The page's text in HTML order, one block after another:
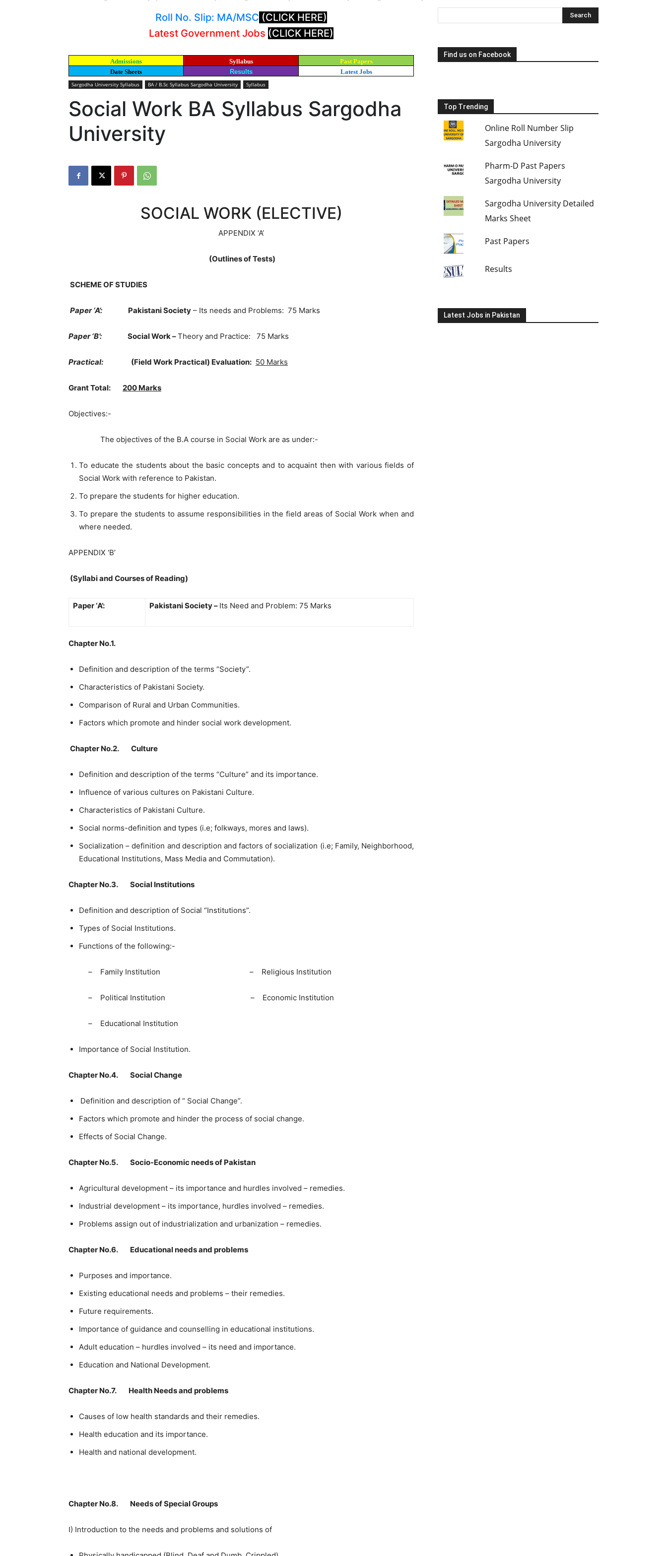
Roll No. Slip: MA/MSC (CLICK HERE)
Latest Government Jobs (CLICK HERE)
Admissions Syllabus
Past Papers
Date Sheets
Results Latest Jobs
Sargodha University Syllabus BA / B.Sc Syllabus Sargodha University Syllabus
Social Work BA Syllabus Sargodha
University
SOCIAL WORK (ELECTIVE)
APPENDIX ‘A’
(Outlines of Tests)
SCHEME OF STUDIES
Paper ‘A’: Pakistani Society – Its needs and Problems: 75 Marks
Paper ‘B’: Social Work –Theory and Practice: 75 Marks
Practical: (Field Work Practical) Evaluation: 50 Marks
Grant Total: 200 Marks
Objectives:-
The objectives of the B.A course in Social Work are as under:-
To educate the students about the basic concepts and to acquaint then with various fields of
Social Work with reference to Pakistan.
To prepare the students for higher education.
To prepare the students to assume responsibilities in the field areas of Social Work when and
where needed.
APPENDIX ‘B’
(Syllabi and Courses of Reading)
Paper ‘A’: Pakistani Society – Its Need and Problem: 75 Marks
Chapter No.1.
Definition and description of the terms “Society”.
Characteristics of Pakistani Society.
Comparison of Rural and Urban Communities.
Factors which promote and hinder social work development.
Chapter No.2. Culture
Definition and description of the terms “Culture” and its importance.
Influence of various cultures on Pakistani Culture.
Characteristics of Pakistani Culture.
Social norms-definition and types (i.e; folkways, mores and laws).
Socialization – definition and description and factors of socialization (i.e; Family, Neighborhood,
Educational Institutions, Mass Media and Commutation).
Chapter No.3. Social Institutions
Definition and description of Social “Institutions”.
Types of Social Institutions.
Functions of the following:-
– Family Institution – Religious Institution
– Political Institution – Economic Institution
– Educational Institution
Importance of Social Institution.
Chapter No.4. Social Change
Definition and description of “ Social Change”.
Factors which promote and hinder the process of social change.
Effects of Social Change.
Chapter No.5. Socio-Economic needs of Pakistan
Agricultural development – its importance and hurdles involved – remedies.
Industrial development – its importance, hurdles involved – remedies.
Problems assign out of industrialization and urbanization – remedies.
Chapter No.6. Educational needs and problems
Purposes and importance.
Existing educational needs and problems – their remedies.
Future requirements.
Importance of guidance and counselling in educational institutions.
Adult education – hurdles involved – its need and importance.
Education and National Development.
Chapter No.7. Health Needs and problems
Causes of low health standards and their remedies.
Health education and its importance.
Health and national development.
Chapter No.8. Needs of Special Groups
I) Introduction to the needs and problems and solutions of
Find us on Facebook
Top Trending
Online Roll Number Slip
Sargodha University
Pharm-D Past Papers
Sargodha University
Sargodha University Detailed
Marks Sheet
Past Papers
Results
Latest Jobs in Pakistan